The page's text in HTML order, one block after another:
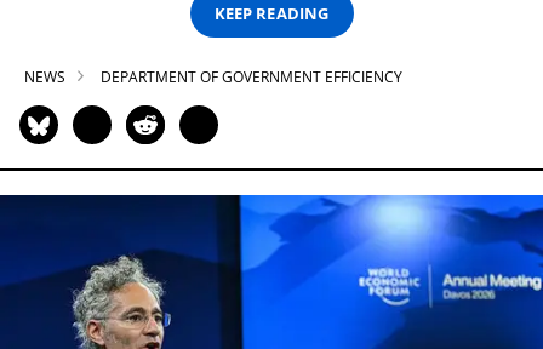
KEEP READING
NEWS DEPARTMENT OF GOVERNMENT EFFICIENCY